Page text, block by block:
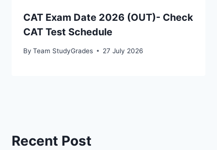
CAT Exam Date 2026 (OUT)- Check
CAT Test Schedule
By Team StudyGrades 27 July 2026
Recent Post